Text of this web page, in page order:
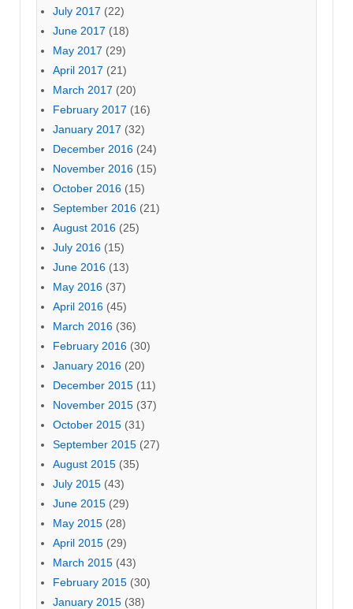
July 2017 (22)
June 2017 (18)
May 2017 (29)
April 2017 (21)
March 2017 (20)
February 2017 (16)
January 2017 (32)
December 2016 (24)
November 2016 (15)
October 2016 (15)
September 2016 (21)
August 2016 (25)
July 2016 (15)
June 2016 (13)
May 2016 (37)
April 2016 (45)
March 2016 (36)
February 2016 (30)
January 2016 (20)
December 2015 (11)
November 2015 (37)
October 2015 (31)
September 2015 (27)
August 2015 (35)
July 2015 (43)
June 2015 (29)
May 2015 (28)
April 2015 (29)
March 2015 (43)
February 2015 (30)
January 2015 (38)